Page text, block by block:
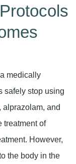
medically
safely stop using
and
treatment of
However,
the body in the